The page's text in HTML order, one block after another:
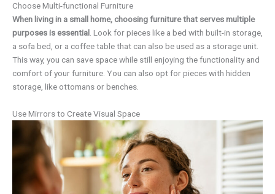
Choose Multi-functional Furniture
When living in a small home, choosing furniture that serves multiple
purposes is essential. Look for pieces like a bed with built-in storage,
a sofa bed, or a coffee table that can also be used as a storage unit.
This way, you can save space while still enjoying the functionality and
comfort of your furniture. You can also opt for pieces with hidden
storage, like ottomans or benches.
Use Mirrors to Create Visual Space